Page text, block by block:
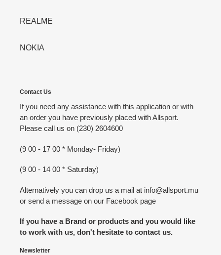
REALME
NOKIA
Contact Us
If you need any assistance with this application or with
an order you have previously placed with Allsport.
Please call us on (230) 2604600
(9 00 - 17 00 * Monday- Friday)
(9 00 - 14 00 * Saturday)
Alternatively you can drop us a mail at info@allsport.mu
or send a message on our Facebook page
If you have a Brand or products and you would like
to work with us, don't hesitate to contact us.
Newsletter